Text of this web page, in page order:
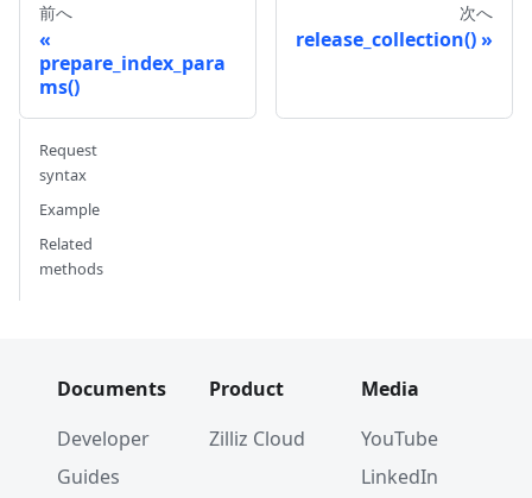
前へ
prepare_index_para
ms()
次へ
release_collection()
Request
syntax
Example
Related
methods
Documents
Developer
Guides
Product
Zilliz Cloud
Media
YouTube
LinkedIn